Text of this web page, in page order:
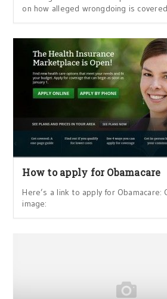
on how alleged wrongdoing is
How to apply for Obamacare
Here’s a link to apply for Obamacare:
image: